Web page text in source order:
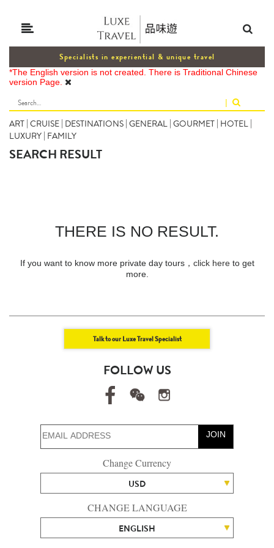
Specialists in experiential & unique travel
*The English version is not created. There is Traditional Chinese
version Page.
|
ART | CRUISE | DESTINATIONS | GENERAL | GOURMET | HOTEL |
LUXURY | FAMILY
SEARCH RESULT
THERE IS NO RESULT.
If you want to know more private day tours， click hereto get
more.
Talk to our Luxe Travel Specialist
FOLLOW US
JOIN
Change Currency
USD
CHANGE LANGUAGE
ENGLISH